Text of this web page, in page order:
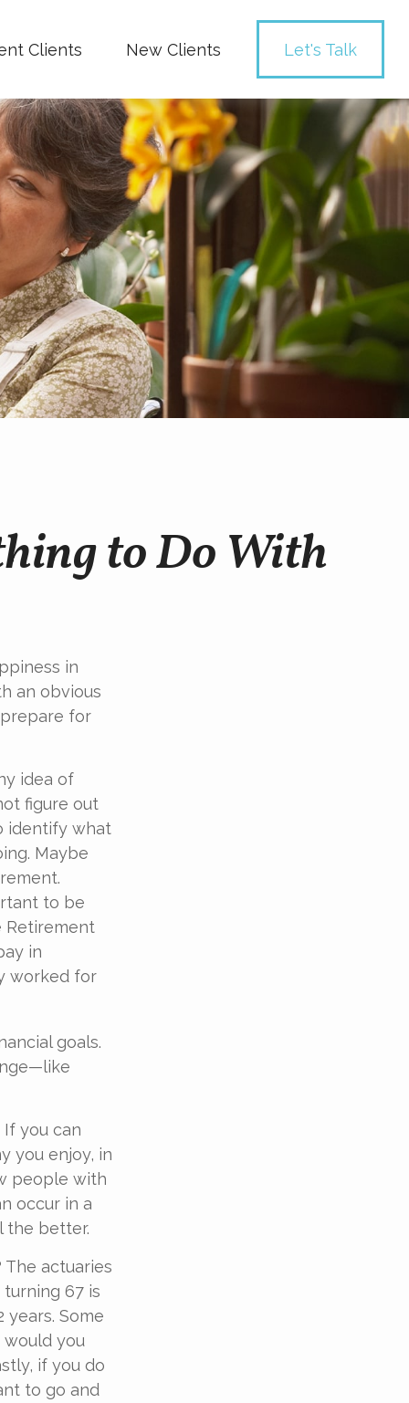
Clients New Clients Let's Talk
to Do With
in
an obvious
for
idea of
figure out
identify what
Maybe
to be
Retirement
in
worked for
goals.
you can
you enjoy, in
people with
occur in a
the better.
actuaries
67 is
Some
would you
if you do
to go and